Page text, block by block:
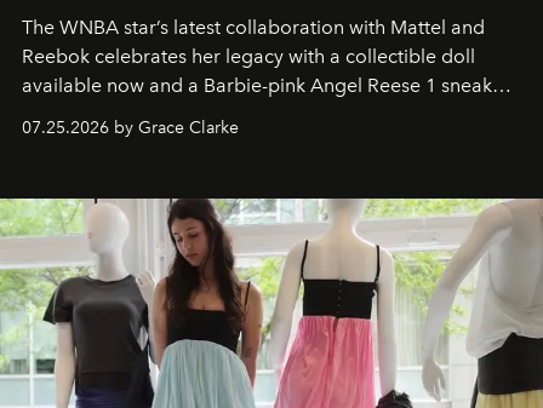
The WNBA star’s latest collaboration with Mattel and
Reebok celebrates her legacy with a collectible doll
available now and a Barbie-pink Angel Reese 1 sneaker
dropping August 3.
07.25.2026 by Grace Clarke